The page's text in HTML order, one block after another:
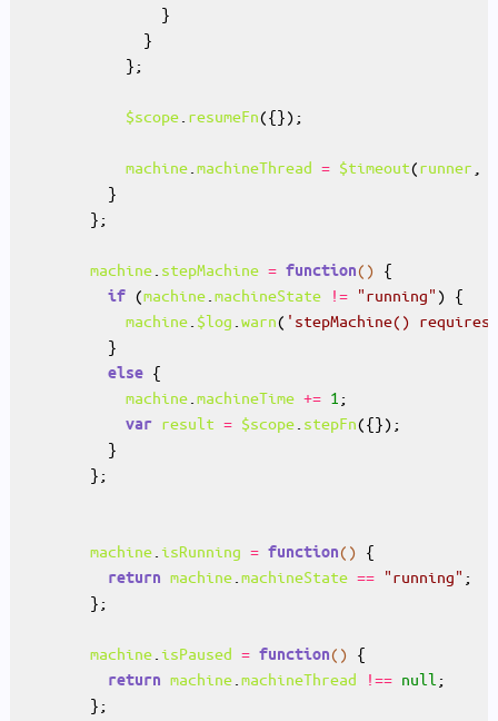
$scope. resumeFn
machine. machineThread = $timeout(runner
machine. stepMachine = function()
if (machine. machineState != "running"
machine. $log warn( 'stepMachine() requires
else
machine. machineTime += 1
var result = $scope. stepFn
machine. isRunning = function()
return machine. machineState == "running"
machine. isPaused = function()
return machine. machineThread !== null